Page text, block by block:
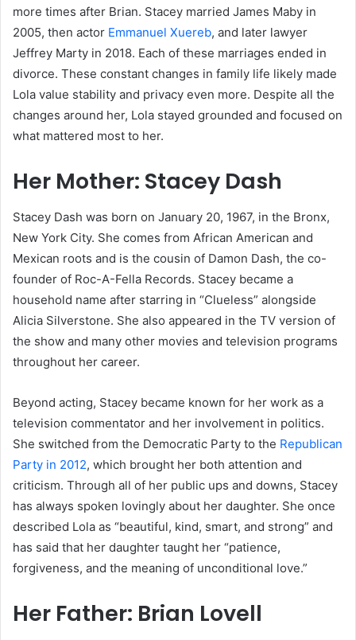
more times after Brian. Stacey married James Maby in
2005, then actor Emmanuel Xuereb, and later lawyer
Jeffrey Marty in 2018. Each of these marriages ended in
divorce. These constant changes in family life likely made
Lola value stability and privacy even more. Despite all the
changes around her, Lola stayed grounded and focused on
what mattered most to her.
Her Mother: Stacey Dash
Stacey Dash was born on January 20, 1967, in the Bronx,
New York City. She comes from African American and
Mexican roots and is the cousin of Damon Dash, the co-
founder of Roc-A-Fella Records. Stacey became a
household name after starring in “Clueless” alongside
Alicia Silverstone. She also appeared in the TV version of
the show and many other movies and television programs
throughout her career.
Beyond acting, Stacey became known for her work as a
television commentator and her involvement in politics.
She switched from the Democratic Party to the Republican
Party in 2012, which brought her both attention and
criticism. Through all of her public ups and downs, Stacey
has always spoken lovingly about her daughter. She once
described Lola as “beautiful, kind, smart, and strong” and
has said that her daughter taught her “patience,
forgiveness, and the meaning of unconditional love.”
Her Father: Brian Lovell